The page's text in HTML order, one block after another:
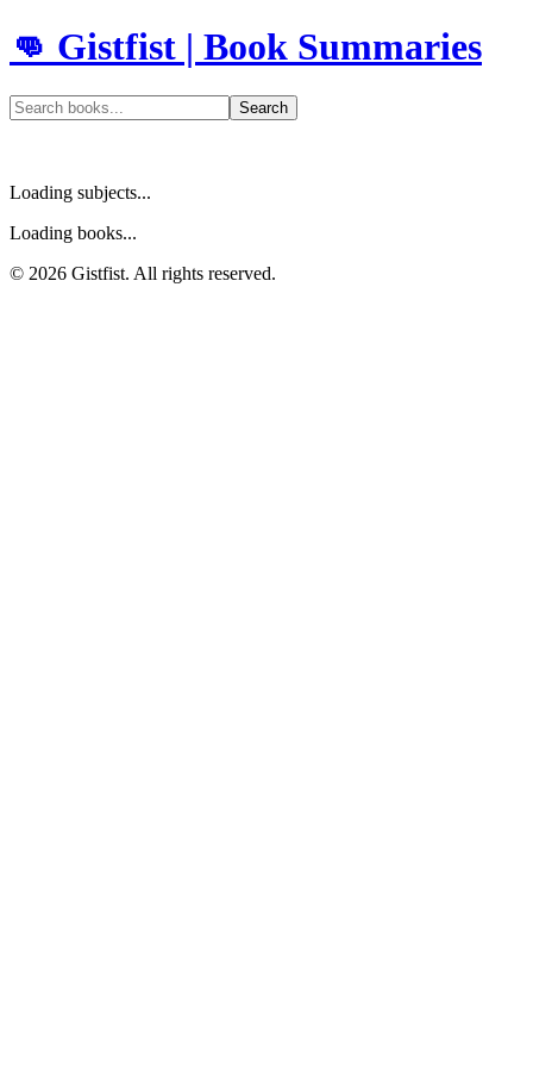
👊 Gistfist | Book Summaries
Search
Loading subjects...
Loading books...
© 2026 Gistfist. All rights reserved.